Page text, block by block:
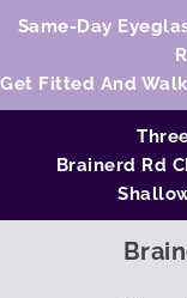
Same-Day
Get Fitted And
Brainerd Rd